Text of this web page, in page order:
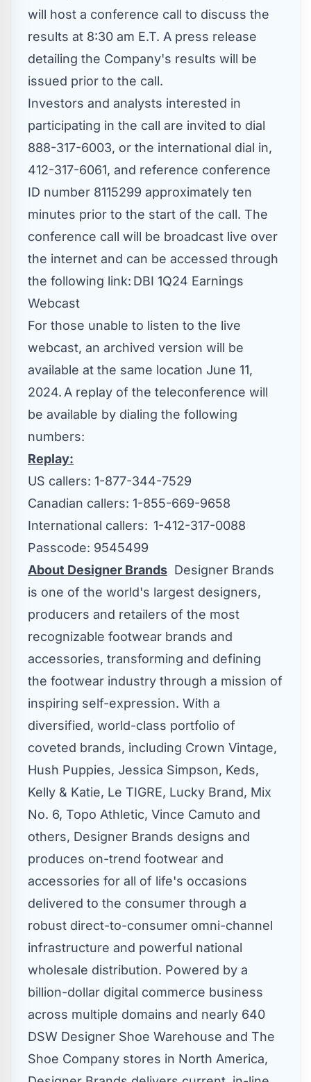
will host a conference call to discuss the
results at 8:30 am E.T. A press release
detailing the Company's results will be
issued prior to the call.
Investors and analysts interested in
participating in the call are invited to dial
888-317-6003, or the international dial in,
412-317-6061, and reference conference
ID number 8115299 approximately ten
minutes prior to the start of the call. The
conference call will be broadcast live over
the internet and can be accessed through
the following link: DBI 1Q24 Earnings
Webcast
For those unable to listen to the live
webcast, an archived version will be
available at the same location June 11,
2024. A replay of the teleconference will
be available by dialing the following
numbers:
Replay:
US callers: 1-877-344-7529
Canadian callers: 1-855-669-9658
International callers: 1-412-317-0088
Passcode: 9545499
About Designer Brands Designer Brands
is one of the world's largest designers,
producers and retailers of the most
recognizable footwear brands and
accessories, transforming and defining
the footwear industry through a mission of
inspiring self-expression. With a
diversified, world-class portfolio of
coveted brands, including Crown Vintage,
Hush Puppies, Jessica Simpson, Keds,
Kelly & Katie, Le TIGRE, Lucky Brand, Mix
No. 6, Topo Athletic, Vince Camuto and
others, Designer Brands designs and
produces on-trend footwear and
accessories for all of life's occasions
delivered to the consumer through a
robust direct-to-consumer omni-channel
infrastructure and powerful national
wholesale distribution. Powered by a
billion-dollar digital commerce business
across multiple domains and nearly 640
DSW Designer Shoe Warehouse and The
Shoe Company stores in North America,